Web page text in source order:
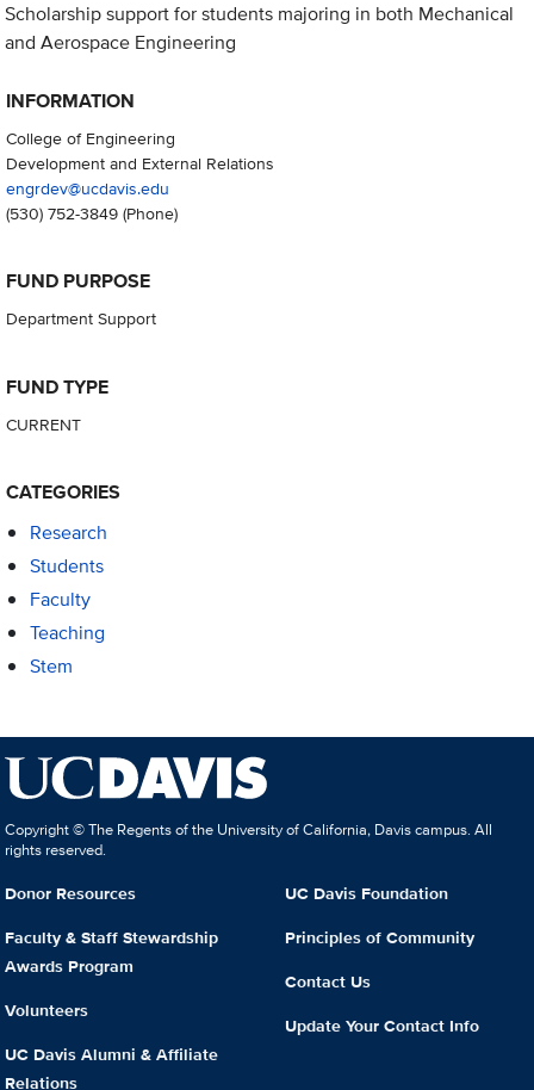
Scholarship support for students majoring in both Mechanical
and Aerospace Engineering
INFORMATION
College of Engineering
Development and External Relations
engrdev@ucdavis.edu
(530) 752-3849(Phone)
FUND PURPOSE
Department Support
FUND TYPE
CURRENT
CATEGORIES
Research
Students
Faculty
Teaching
Stem
Copyright © The Regents of the University of California, Davis campus. All
rights reserved.
Donor Resources
Faculty & Staff Stewardship
Awards Program
Volunteers
UC Davis Alumni & Affiliate
Relations
UC Davis Foundation
Principles of Community
Contact Us
Update Your Contact Info